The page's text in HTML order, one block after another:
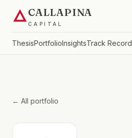
CALLAPINA
CAPITAL
ThesisPortfolioInsightsTrack Record
← All portfolio